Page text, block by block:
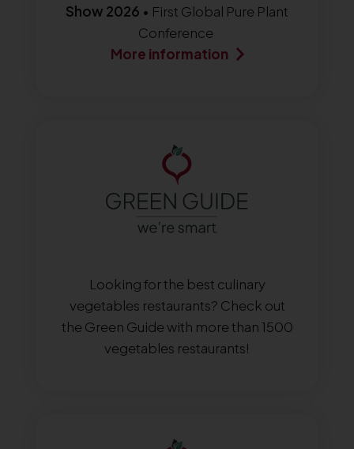
Show 2026 • First Global Pure Plant
Conference
More information
Looking for the best culinary
vegetables restaurants? Check out
the Green Guide with more than 1500
vegetables restaurants!